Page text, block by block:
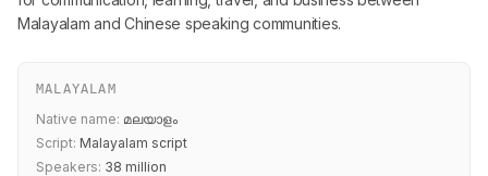
Malayalam and Chinese speaking communities.
MALAYALAM
Native name: മലയാളം
Script: Malayalam script
Speakers: 38 million